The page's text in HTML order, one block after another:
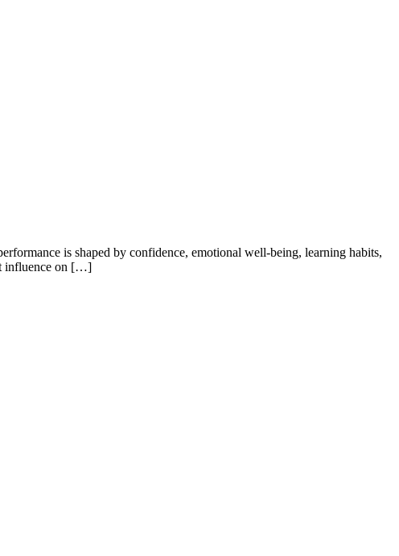
is shaped by confidence, emotional well-being, learning habits,
influence on […]